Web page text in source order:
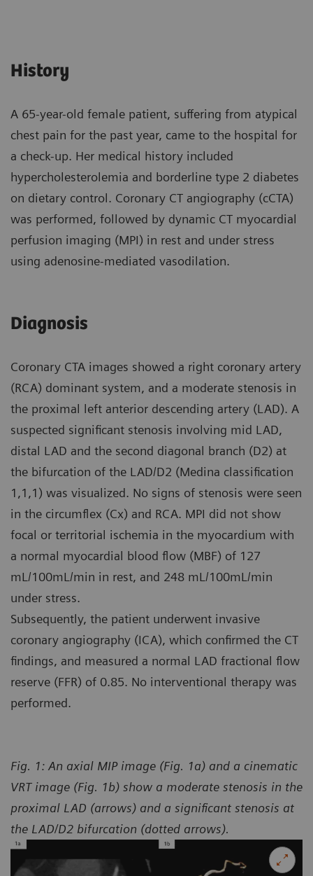
History
A 65-year-old female patient, suffering from atypical
chest pain for the past year, came to the hospital for
a check-up. Her medical history included
hypercholesterolemia and borderline type 2 diabetes
on dietary control. Coronary CT angiography (cCTA)
was performed, followed by dynamic CT myocardial
perfusion imaging (MPI) in rest and under stress
using adenosine-mediated vasodilation.
Diagnosis
Coronary CTA images showed a right coronary artery
(RCA) dominant system, and a moderate stenosis in
the proximal left anterior descending artery (LAD). A
suspected significant stenosis involving mid LAD,
distal LAD and the second diagonal branch (D2) at
the bifurcation of the LAD/D2 (Medina classification
1,1,1) was visualized. No signs of stenosis were seen
in the circumflex (Cx) and RCA. MPI did not show
focal or territorial ischemia in the myocardium with
a normal myocardial blood flow (MBF) of 127
mL/100mL/min in rest, and 248 mL/100mL/min
under stress.
Subsequently, the patient underwent invasive
coronary angiography (ICA), which confirmed the CT
findings, and measured a normal LAD fractional flow
reserve (FFR) of 0.85. No interventional therapy was
performed.
Fig. 1: An axial MIP image (Fig. 1a) and a cinematic
VRT image (Fig. 1b) show a moderate stenosis in the
proximal LAD (arrows) and a significant stenosis at
the LAD/D2 bifurcation (dotted arrows).